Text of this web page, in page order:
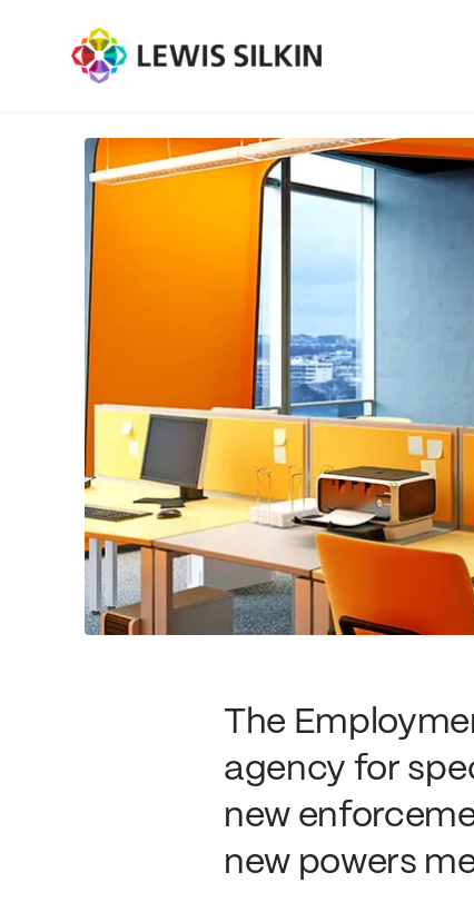
The
agency for
new
new powers